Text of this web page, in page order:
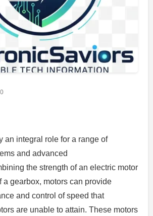
an integral role for a range of
and advanced
the strength of an electric motor
a gearbox, motors can provide
and control of speed that
are unable to attain. These motors